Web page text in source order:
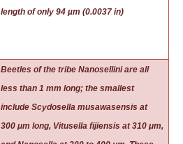
length of only 94 µm (0.0037 in)
Beetles of the tribe Nanosellini are all
less than 1 mm long; the smallest
include Scydosella musawasensis at
300 μm long, Vitusella fijiensis at 310 μm,